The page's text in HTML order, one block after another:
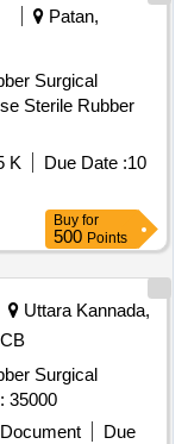
Patan,
Surgical
Sterile Rubber
K Due Date :10
Buy for
500 Points
Uttara Kannada,
Surgical
Quantity: 35000
Due